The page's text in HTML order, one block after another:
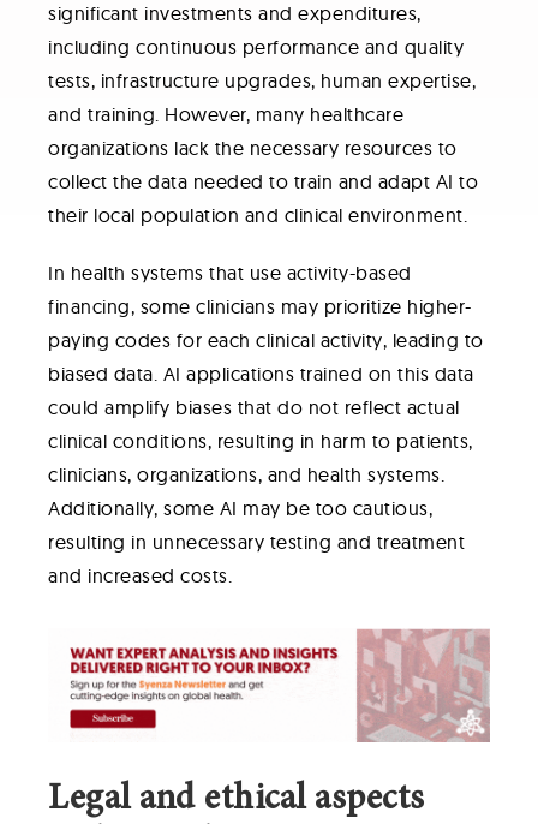
significant investments and expenditures,
including continuous performance and quality
tests, infrastructure upgrades, human expertise,
and training. However, many healthcare
organizations lack the necessary resources to
collect the data needed to train and adapt AI to
their local population and clinical environment.
In health systems that use activity-based
financing, some clinicians may prioritize higher-
paying codes for each clinical activity, leading to
biased data. AI applications trained on this data
could amplify biases that do not reflect actual
clinical conditions, resulting in harm to patients,
clinicians, organizations, and health systems.
Additionally, some AI may be too cautious,
resulting in unnecessary testing and treatment
and increased costs.
Legal and ethical aspects